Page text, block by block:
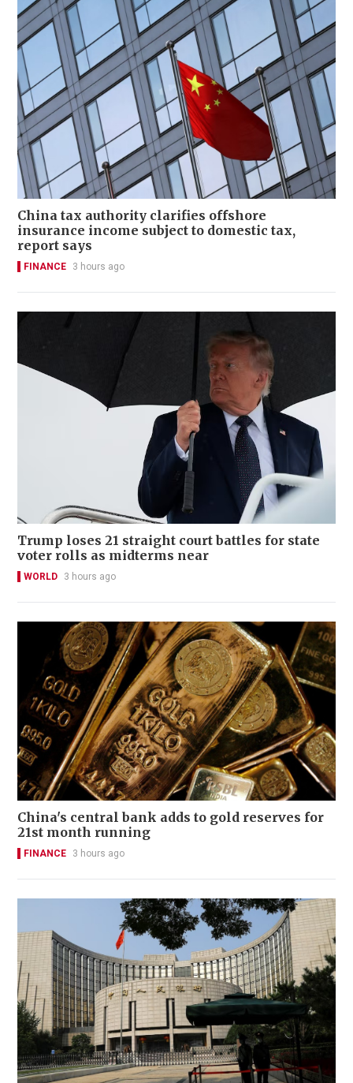
China tax authority clarifies offshore
insurance income subject to domestic tax,
report says
FINANCE 3 hours ago
Trump loses 21 straight court battles for state
voter rolls as midterms near
WORLD 3 hours ago
China's central bank adds to gold reserves for
21st month running
FINANCE 3 hours ago